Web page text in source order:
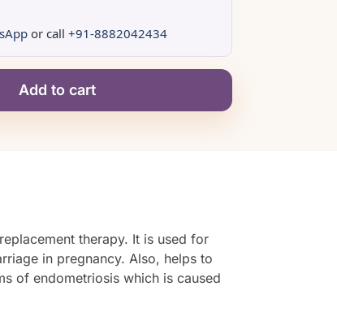
or call +91-8882042434
Add to cart
therapy. It is used for
in pregnancy. Also, helps to
of endometriosis which is caused